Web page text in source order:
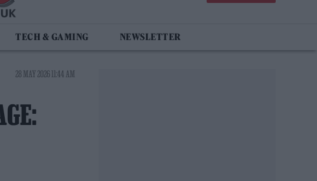
TECH & GAMING NEWSLETTER
28 MAY 2026 11:44 AM